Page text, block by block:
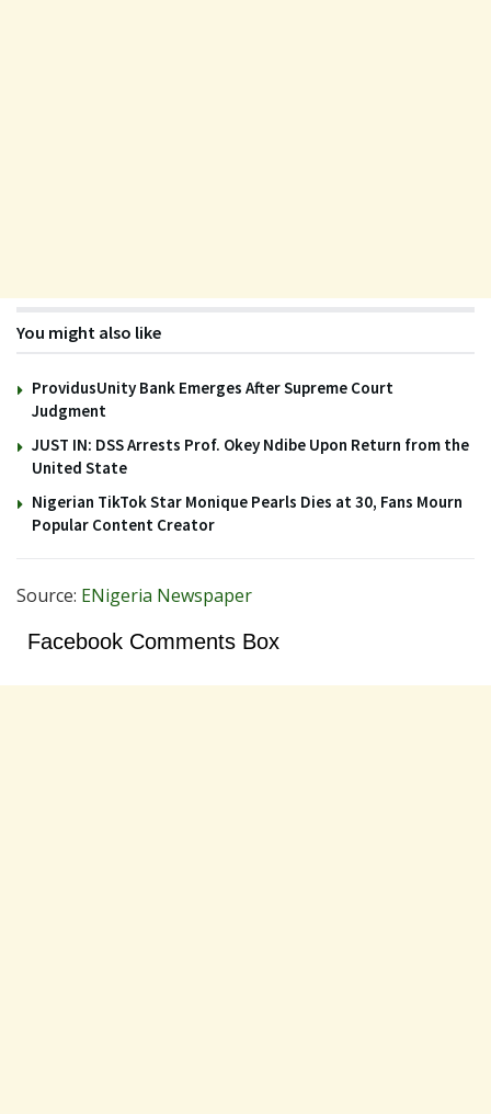
You might also like
ProvidusUnity Bank Emerges After Supreme Court
Judgment
JUST IN: DSS Arrests Prof. Okey Ndibe Upon Return from the
United State
Nigerian TikTok Star Monique Pearls Dies at 30, Fans Mourn
Popular Content Creator
Source: ENigeria Newspaper
Facebook Comments Box